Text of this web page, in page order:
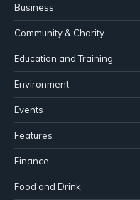
Business
Community & Charity
Education and Training
Environment
Events
Features
Finance
Food and Drink